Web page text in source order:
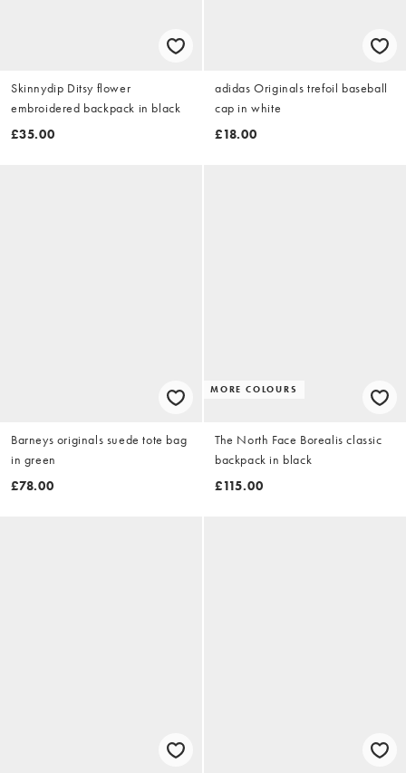
Skinnydip Ditsy flower
embroidered backpack in black
£35.00
adidas Originals trefoil baseball
cap in white
£18.00
Barneys originals suede tote bag
in green
£78.00
MORE COLOURS
The North Face Borealis classic
backpack in black
£115.00